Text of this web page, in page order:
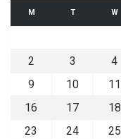
M T W
2
3 4
9
10 11
16
17 18
23
24 25